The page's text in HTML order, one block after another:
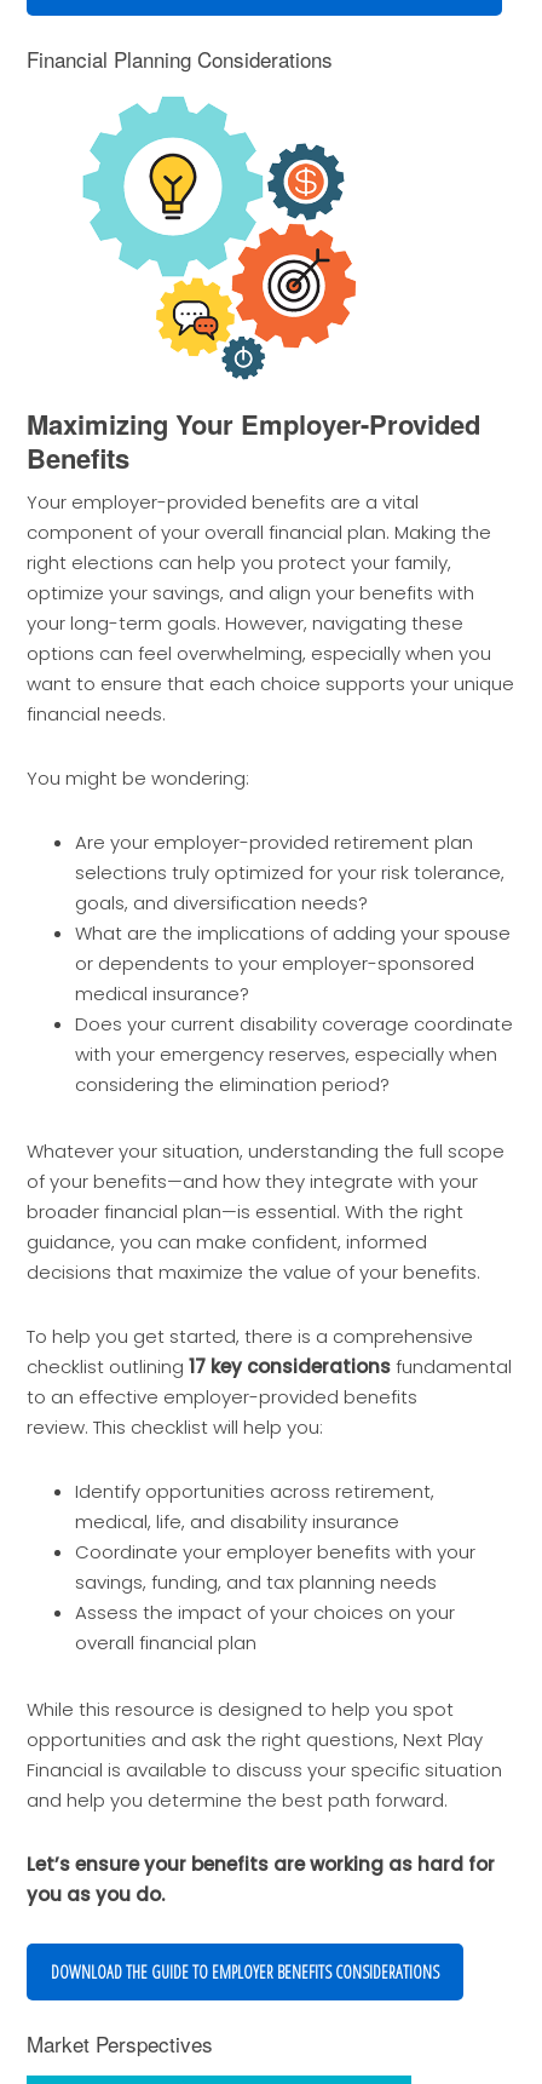
Financial Planning Considerations
Maximizing Your Employer-Provided
Benefits
Your employer-provided benefits are a vital
component of your overall financial plan. Making the
right elections can help you protect your family,
optimize your savings, and align your benefits with
your long-term goals. However, navigating these
options can feel overwhelming, especially when you
want to ensure that each choice supports your unique
financial needs.
You might be wondering:
Are your employer-provided retirement plan
selections truly optimized for your risk tolerance,
goals, and diversification needs?
What are the implications of adding your spouse
or dependents to your employer-sponsored
medical insurance?
Does your current disability coverage coordinate
with your emergency reserves, especially when
considering the elimination period?
Whatever your situation, understanding the full scope
of your benefits—and how they integrate with your
broader financial plan—is essential. With the right
guidance, you can make confident, informed
decisions that maximize the value of your benefits.
To help you get started, there is a comprehensive
checklist outlining17 key considerationsfundamental
to an effective employer-provided benefits
review. This checklist will help you:
Identify opportunities across retirement,
medical, life, and disability insurance
Coordinate your employer benefits with your
savings, funding, and tax planning needs
Assess the impact of your choices on your
overall financial plan
While this resource is designed to help you spot
opportunities and ask the right questions, Next Play
Financial is available to discuss your specific situation
and help you determine the best path forward.
Let’s ensure your benefits are working as hard for
you as you do.
DOWNLOAD THE GUIDE TO EMPLOYER BENEFITS CONSIDERATIONS
Market Perspectives